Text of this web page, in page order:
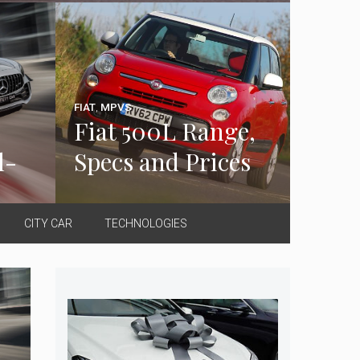
Fiat 500L Range,
Specs and Prices
FIAT, MPVS
CITY CAR TECHNOLOGIES